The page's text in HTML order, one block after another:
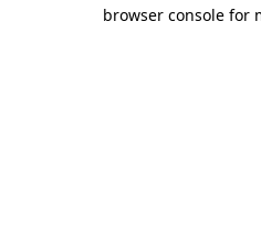
browser console for